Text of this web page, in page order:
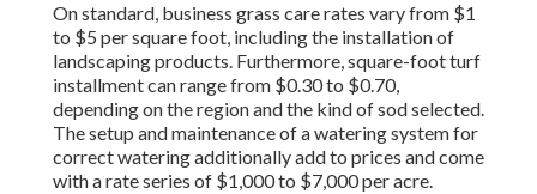
On standard, business grass care rates vary from $1
to $5 per square foot, including the installation of
landscaping products. Furthermore, square-foot turf
installment can range from $0.30 to $0.70,
depending on the region and the kind of sod selected.
The setup and maintenance of a watering system for
correct watering additionally add to prices and come
with a rate series of $1,000 to $7,000 per acre.